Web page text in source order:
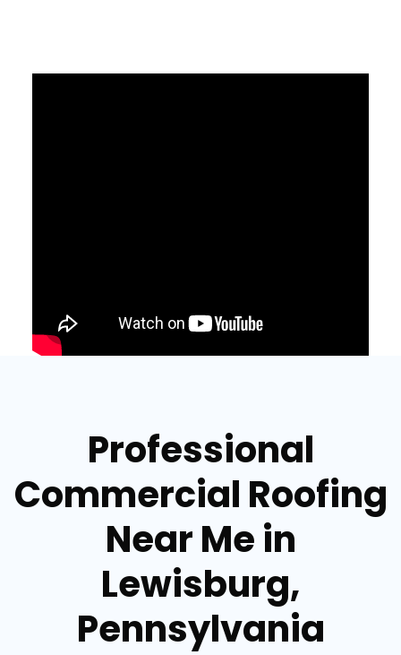
Professional
Commercial Roofing
Near Me in
Lewisburg,
Pennsylvania